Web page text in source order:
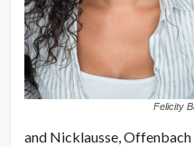
Felicity
and Nicklausse,